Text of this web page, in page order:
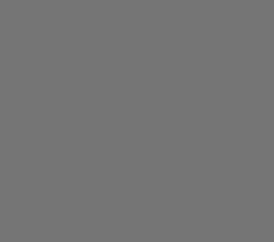
z_cent);
.* Ae;
.* (Hintrp.Hr(~isCoil) .*